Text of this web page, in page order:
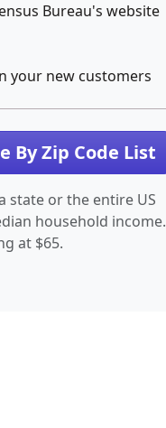
Bureau's website
your new customers
By Zip Code List
state or the entire US
household income.
at $65.